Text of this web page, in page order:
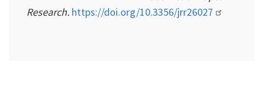
Research. https://doi.org/10.3356/jrr26027